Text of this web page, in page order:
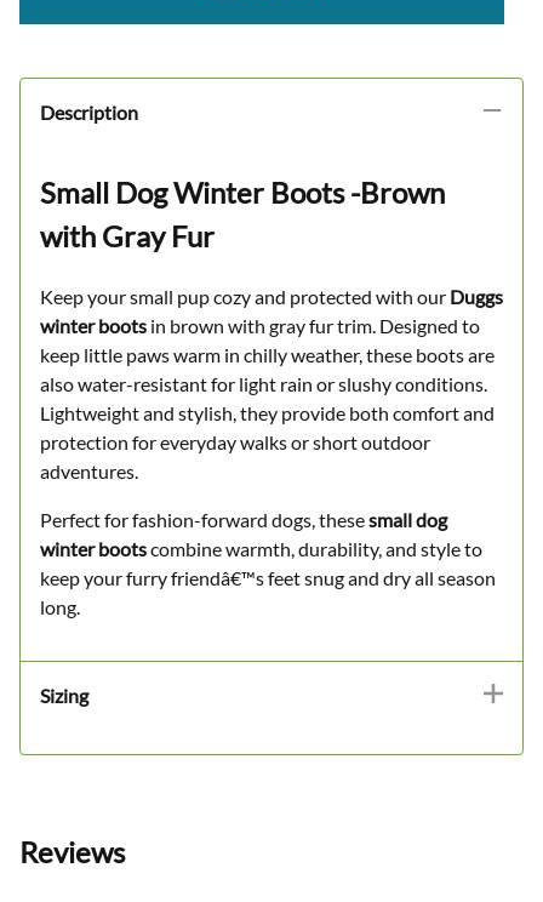
Description
Small Dog Winter Boots -Brown
with Gray Fur
Keep your small pup cozy and protected with our Duggs
winter boots in brown with gray fur trim. Designed to
keep little paws warm in chilly weather, these boots are
also water-resistant for light rain or slushy conditions.
Lightweight and stylish, they provide both comfort and
protection for everyday walks or short outdoor
adventures.
Perfect for fashion-forward dogs, thesesmall dog
winter bootscombine warmth, durability, and style to
keep your furry friendâ€™s feet snug and dry all season
long.
Sizing
Reviews